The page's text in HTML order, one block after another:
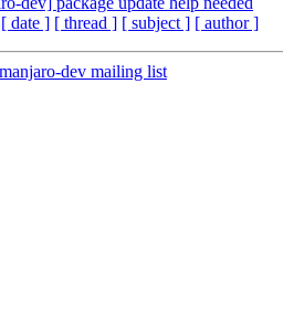
[ date ] [ thread ] [ subject ] [ author ]
dev mailing list